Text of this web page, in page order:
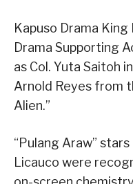
Kapuso Drama
Drama Supporting
as Col. Yuta Saitoh
Arnold Reyes from
Alien.”
“Pulang Araw”
Licauco were